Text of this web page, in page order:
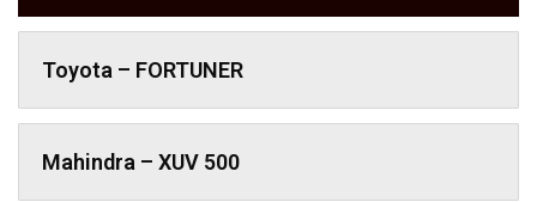
Toyota – FORTUNER
Mahindra – XUV 500